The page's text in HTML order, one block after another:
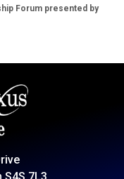
Forum presented by